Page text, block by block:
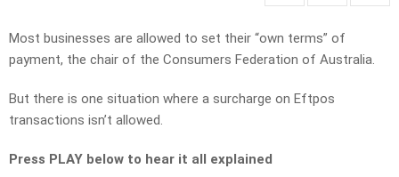
Most businesses are allowed to set their “own terms” of
payment, the chair of the Consumers Federation of Australia.
But there is one situation where a surcharge on Eftpos
transactions isn’t allowed.
Press PLAY below to hear it all explained